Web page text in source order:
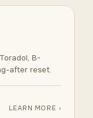
B-
after reset.
LEARN MORE ›